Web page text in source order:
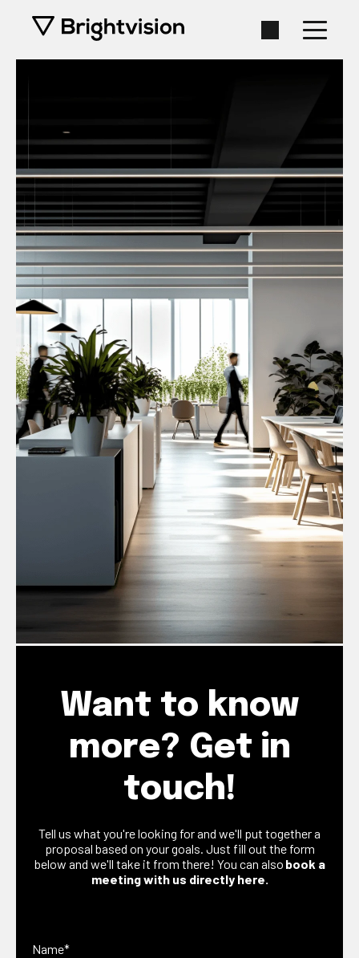
Want to know
more? Get in
touch!
Tell us what you're looking for and we'll put together a
proposal based on your goals. Just fill out the form
below and we'll take it from there! You can also book a
meeting with us directly here.
Name*